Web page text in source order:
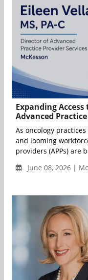
Expanding
Advanced
As oncology
and looming
providers (APPs) are
June 08, 2026 |